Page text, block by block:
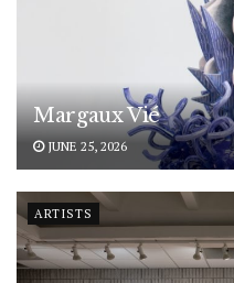
Margaux Vié
JUNE 25, 2026
ARTISTS